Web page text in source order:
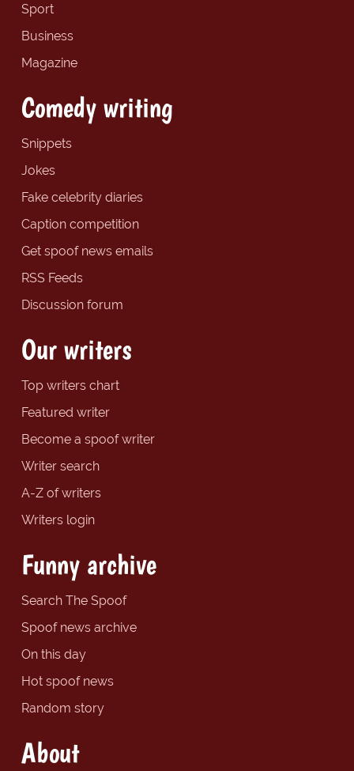
Sport
Business
Magazine
Comedy writing
Snippets
Jokes
Fake celebrity diaries
Caption competition
Get spoof news emails
RSS Feeds
Discussion forum
Our writers
Top writers chart
Featured writer
Become a spoof writer
Writer search
A-Z of writers
Writers login
Funny archive
Search The Spoof
Spoof news archive
On this day
Hot spoof news
Random story
About